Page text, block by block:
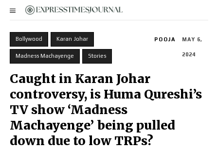
Bollywood Karan Johar
Madness Machayenge Stories
POOJA MAY 6,
2024
Caught in Karan Johar
controversy, is Huma Qureshi’s
TV show ‘Madness
Machayenge’ being pulled
down due to low TRPs?